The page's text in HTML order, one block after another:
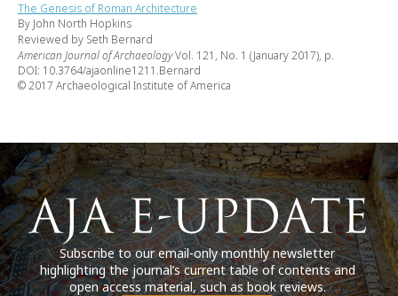
The Genesis of Roman Architecture
By John North Hopkins
Reviewed by Seth Bernard
American Journal of ArchaeologyVol. 121, No. 1 (January 2017), p.
DOI: 10.3764/ajaonline1211.Bernard
© 2017 Archaeological Institute of America
Subscribe to our email-only monthly newsletter
highlighting the journal’s current table of contents and
open access material, such as book reviews.